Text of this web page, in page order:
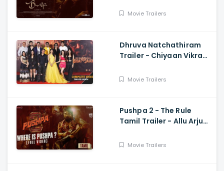
Mohan
Movie Trailers
Dhruva Natchathiram
Trailer - Chiyaan Vikram,
Menon, Harris Jayaraj
Movie Trailers
Pushpa 2 - The Rule
Tamil Trailer - Allu Arjun,
Fahadh Faasil
Movie Trailers